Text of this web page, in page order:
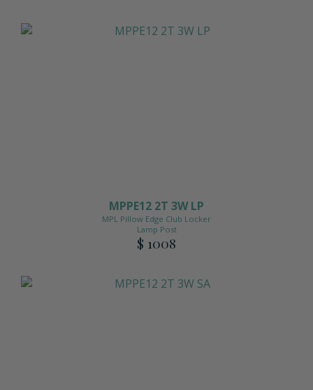
MPPE12 2T 3W LP
MPL Pillow Edge Club Locker
Lamp Post
$ 1008